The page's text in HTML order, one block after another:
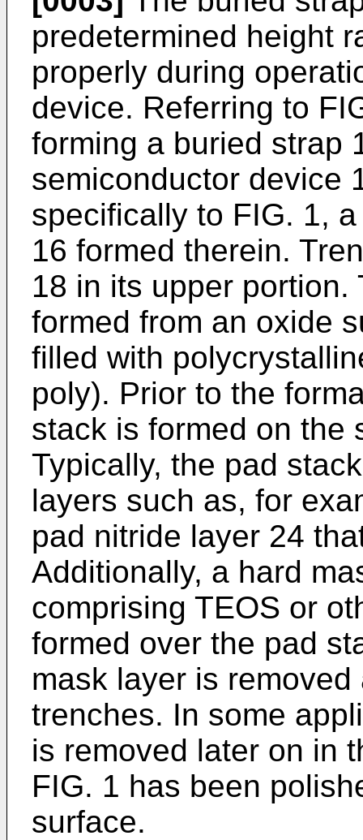
predetermined height
properly during
device. Referring to
forming a buried strap
semiconductor device
specifically to FIG. 1,
16 formed therein.
18 in its upper portion.
formed from an oxide
filled with
poly). Prior to the
stack is formed on the
Typically, the pad
layers such as, for
pad nitride layer 24
Additionally, a hard
comprising TEOS or
formed over the pad
mask layer is
trenches. In some
is removed later on in
FIG. 1 has been
surface.